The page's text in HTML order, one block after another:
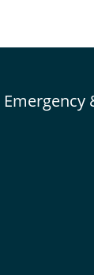
Emergency